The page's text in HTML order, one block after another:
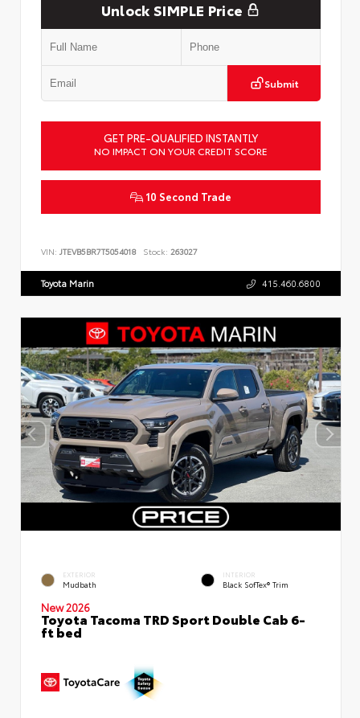
Unlock SIMPLE Price
Submit
GET PRE-QUALIFIED INSTANTLY
NO IMPACT ON YOUR CREDIT SCORE
10 Second Trade
VIN: JTEVB5BR7T5054018 Stock: 263027
Toyota Marin 415.460.6800
EXTERIOR
Mudbath
INTERIOR
Black SofTex® Trim
New 2026
Toyota Tacoma TRD Sport Double Cab 6-
ft bed